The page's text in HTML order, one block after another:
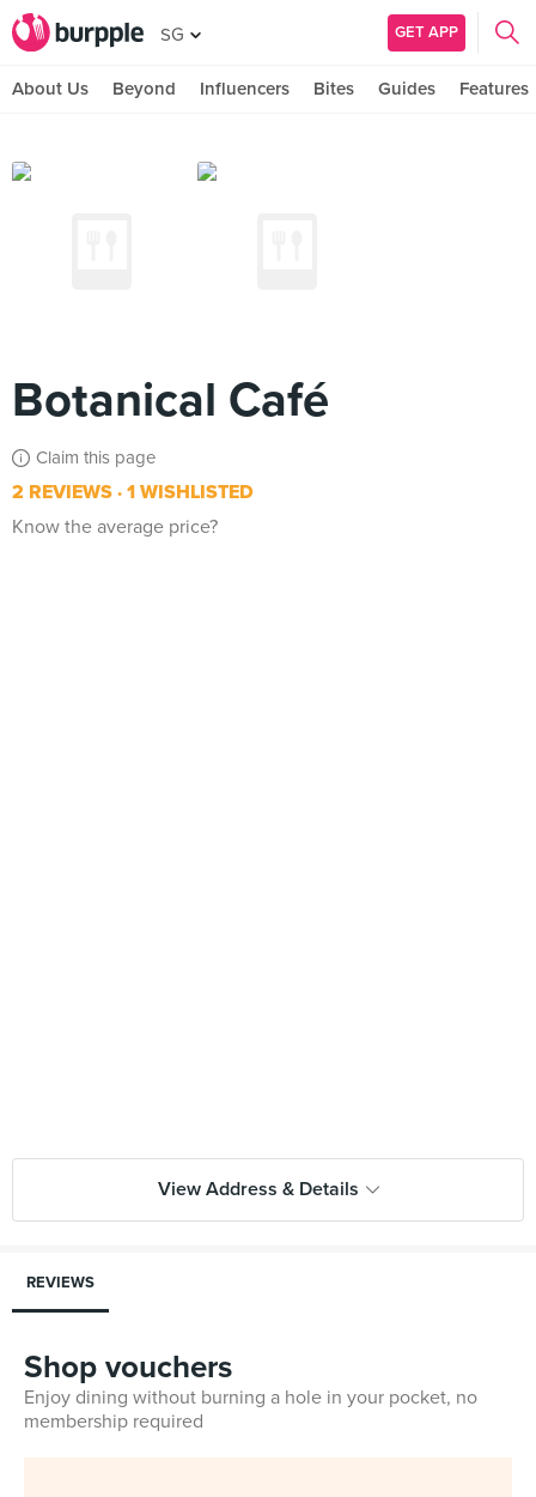
SG GET APP
About Us Beyond Influencers Bites Guides Features
Botanical Café
Claim this page
2 REVIEWS 1 WISHLISTED
Know the average price?
View Address & Details
REVIEWS
Shop vouchers
Enjoy dining without burning a hole in your pocket, no
membership required